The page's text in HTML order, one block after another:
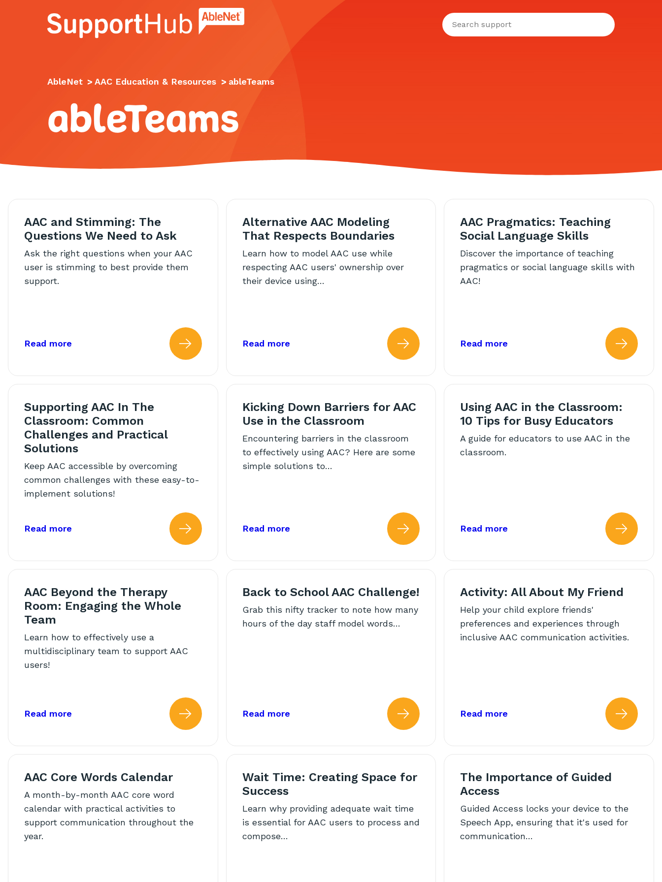
Go to the AbleNet Support Hub homepage.
AbleNet > AAC Education & Resources > ableTeams
ableTeams
AAC and Stimming: The
Questions We Need to Ask
Ask the right questions when your AAC
user is stimming to best provide them
support.
Read more about: AAC and Stimming: The Questions We Need to Ask
Read more about: AAC and Stimming: The Questions We
Alternative AAC Modeling
That Respects Boundaries
Learn how to model AAC use while
respecting AAC users' ownership over
their device using…
Read moreabout: Alternative AAC Modeling That Respects Boundaries
Read more about: Alternative
AAC Pragmatics: Teaching
Social Language Skills
Discover the importance of teaching
pragmatics or social language skills with
AAC!
Read more about: AAC Pragmatics: Teaching
Supporting AAC In The
Classroom: Common
Challenges and Practical
Solutions
Keep AAC accessible by overcoming
common challenges with these easy-to-
implement solutions!
Read more about: Supporting AAC In The Classroom: Common Challenges and Practical Solutions
Read more about: Supporting AAC In The Classroom:
Kicking Down Barriers for AAC
Use in the Classroom
Encountering barriers in the classroom
to effectively using AAC? Here are some
simple solutions to…
Read moreabout: Kicking Down Barriers for AAC Use in the Classroom
Read more about: Kicking Down
Using AAC in the Classroom:
10 Tips for Busy Educators
A guide for educators to use AAC in the
classroom.
Read more about: Using AAC in the
AAC Beyond the Therapy
Room: Engaging the Whole
Team
Learn how to effectively use a
multidisciplinary team to support AAC
users!
Read more about: AAC Beyond the Therapy Room: Engaging the Whole Team
Read more about: AAC Beyond the Therapy Room: Engaging
Back to School AAC Challenge!
Grab this nifty tracker to note how many
hours of the day staff model words…
Read moreabout: Back to School AAC Challenge!Read more about: Back to
Activity: All About My Friend
Help your child explore friends'
preferences and experiences through
inclusive AAC communication activities.
Read more about: Activity: All About My
AAC Core Words Calendar
A month-by-month AAC core word
calendar with practical activities to
support communication throughout the
year.
Wait Time: Creating Space for
Success
Learn why providing adequate wait time
is essential for AAC users to process and
compose…
The Importance of Guided
Access
Guided Access locks your device to the
Speech App, ensuring that it's used for
communication…